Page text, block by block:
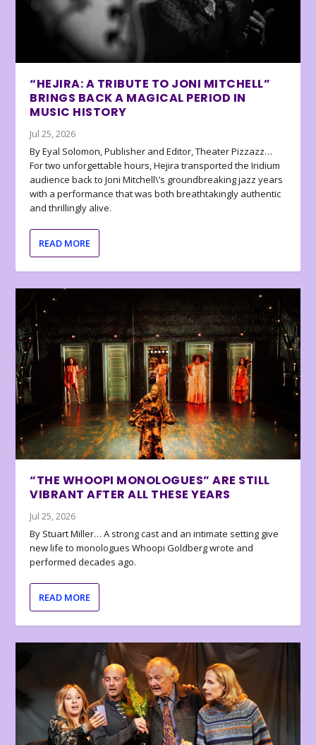
“HEJIRA: A TRIBUTE TO JONI MITCHELL”
BRINGS BACK A MAGICAL PERIOD IN
MUSIC HISTORY
Jul 25, 2026
By Eyal Solomon, Publisher and Editor, Theater Pizzazz…
For two unforgettable hours, Hejira transported the Iridium
audience back to Joni Mitchell\’s groundbreaking jazz years
with a performance that was both breathtakingly authentic
and thrillingly alive.
READ MORE
“THE WHOOPI MONOLOGUES” ARE STILL
VIBRANT AFTER ALL THESE YEARS
Jul 25, 2026
By Stuart Miller… A strong cast and an intimate setting give
new life to monologues Whoopi Goldberg wrote and
performed decades ago.
READ MORE